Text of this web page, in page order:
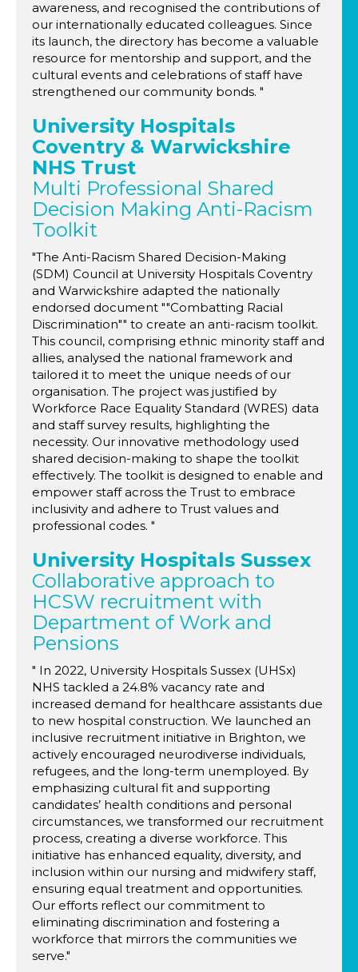
awareness, and recognised the contributions of
our internationally educated colleagues. Since
its launch, the directory has become a valuable
resource for mentorship and support, and the
cultural events and celebrations of staff have
strengthened our community bonds. "
University Hospitals
Coventry & Warwickshire
NHS Trust
Multi Professional Shared
Decision Making Anti-Racism
Toolkit
"The Anti-Racism Shared Decision-Making
(SDM) Council at University Hospitals Coventry
and Warwickshire adapted the nationally
endorsed document ""Combatting Racial
Discrimination"" to create an anti-racism toolkit.
This council, comprising ethnic minority staff and
allies, analysed the national framework and
tailored it to meet the unique needs of our
organisation. The project was justified by
Workforce Race Equality Standard (WRES) data
and staff survey results, highlighting the
necessity. Our innovative methodology used
shared decision-making to shape the toolkit
effectively. The toolkit is designed to enable and
empower staff across the Trust to embrace
inclusivity and adhere to Trust values and
professional codes. "
University Hospitals Sussex
Collaborative approach to
HCSW recruitment with
Department of Work and
Pensions
" In 2022, University Hospitals Sussex (UHSx)
NHS tackled a 24.8% vacancy rate and
increased demand for healthcare assistants due
to new hospital construction. We launched an
inclusive recruitment initiative in Brighton, we
actively encouraged neurodiverse individuals,
refugees, and the long-term unemployed. By
emphasizing cultural fit and supporting
candidates’ health conditions and personal
circumstances, we transformed our recruitment
process, creating a diverse workforce. This
initiative has enhanced equality, diversity, and
inclusion within our nursing and midwifery staff,
ensuring equal treatment and opportunities.
Our efforts reflect our commitment to
eliminating discrimination and fostering a
workforce that mirrors the communities we
serve."